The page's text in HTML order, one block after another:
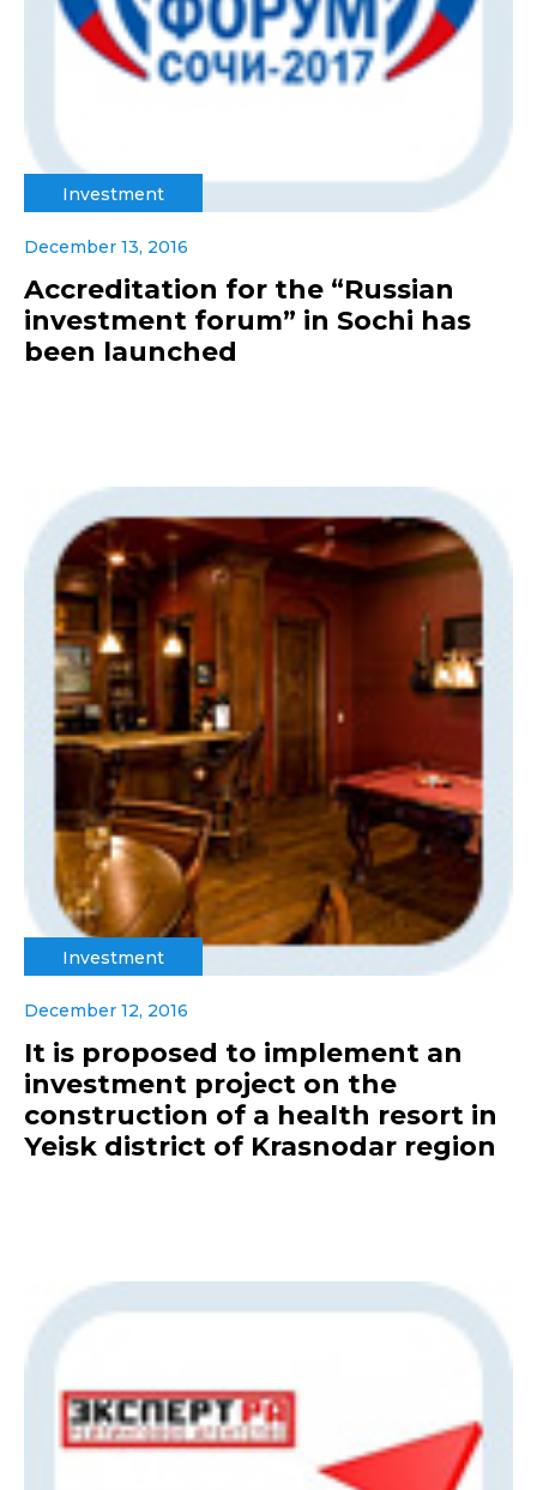
Investment
December 13, 2016
Accreditation for the “Russian
investment forum” in Sochi has
been launched
Investment
December 12, 2016
It is proposed to implement an
investment project on the
construction of a health resort in
Yeisk district of Krasnodar region